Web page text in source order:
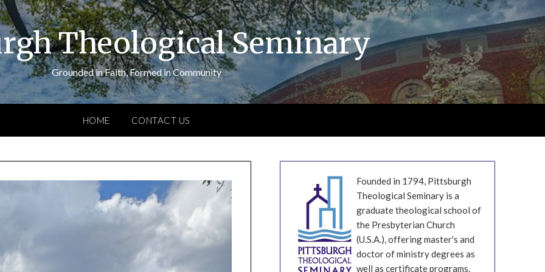
Theological Seminary
Grounded in Faith, Formed in Community
HOME CONTACT US
Founded in 1794, Pittsburgh
Theological Seminary is a
graduate theological school of
the Presbyterian Church
(U.S.A.), offering master's and
doctor of ministry degrees as
well as certificate programs.